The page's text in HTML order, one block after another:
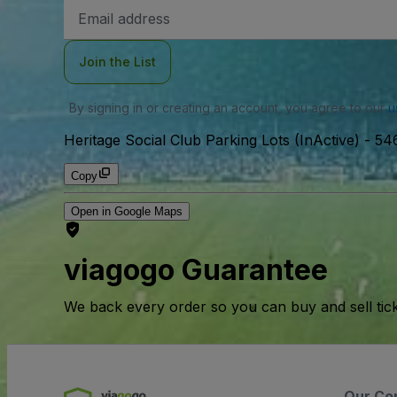
Address
Join the List
By signing in or creating an account, you agree to our
Heritage Social Club Parking Lots (InActive) -
Copy
Open in Google Maps
viagogo Guarantee
We back every order so you can buy and sell